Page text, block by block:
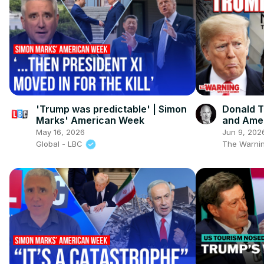
'Trump was predictable' | Simon
Marks' American Week
May 16, 2026
Global - LBC
Donald
and
Jun 9,
The